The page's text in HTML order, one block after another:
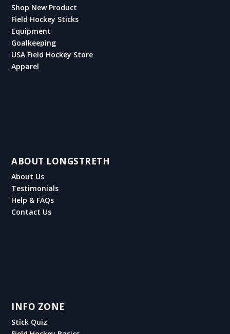
Shop New Product
Field Hockey Sticks
Equipment
Goalkeeping
USA Field Hockey Store
Apparel
ABOUT LONGSTRETH
About Us
Testimonials
Help & FAQs
Contact Us
INFO ZONE
Stick Quiz